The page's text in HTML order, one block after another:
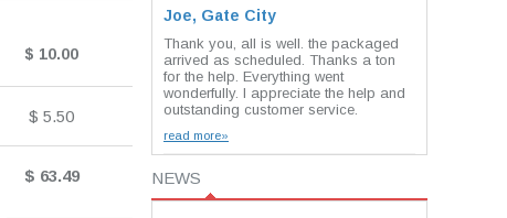
$ 10.00
$ 5.50
$ 63.49
Joe, Gate City
Thank you, all is well. the packaged
arrived as scheduled. Thanks a ton
for the help. Everything went
wonderfully. I appreciate the help and
outstanding customer service.
read more»
NEWS